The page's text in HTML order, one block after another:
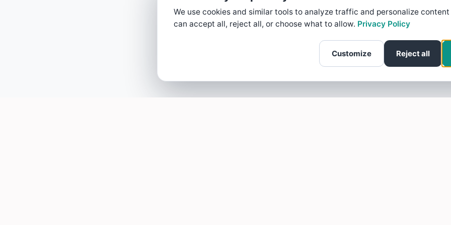
We use cookies and similar tools to analyze traffic and personalize content
can accept all, reject all, or choose what to allow. Privacy Policy
Customize Reject all